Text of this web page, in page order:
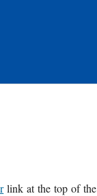
link at the top of the